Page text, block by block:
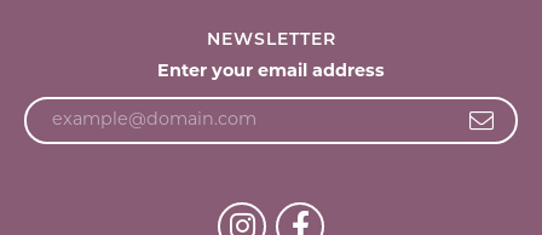
NEWSLETTER
Enter your email address